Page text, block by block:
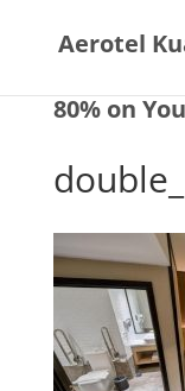
Aerotel
80% on